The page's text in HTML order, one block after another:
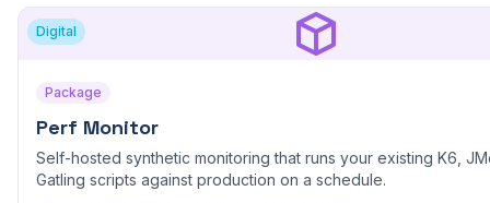
Digital
Package
Perf Monitor
Self-hosted synthetic monitoring that runs your existing K6,
Gatling scripts against production on a schedule.